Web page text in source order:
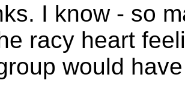
I know - so
racy heart
would